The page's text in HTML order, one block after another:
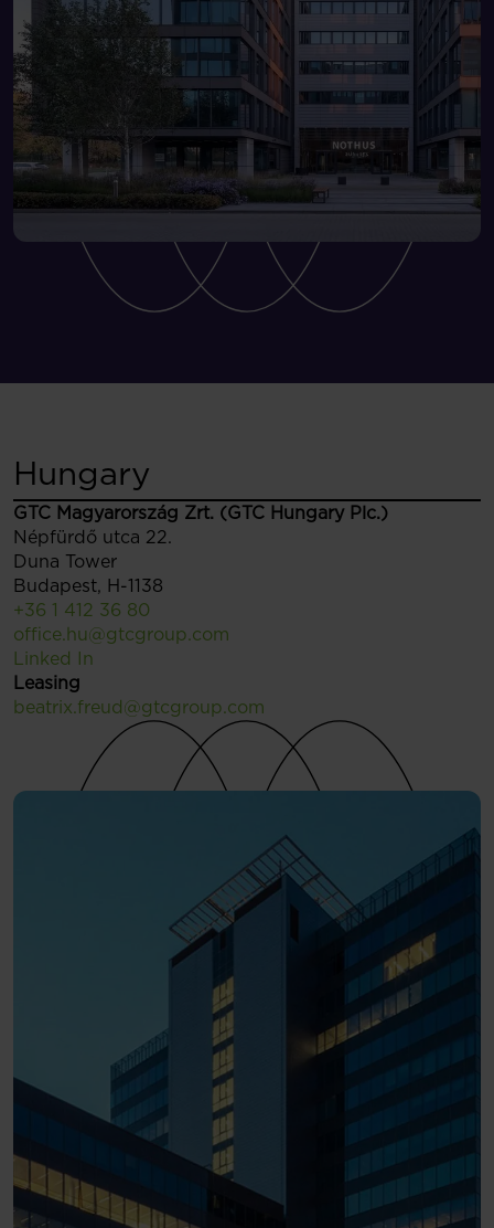
Hungary
GTC Magyarország Zrt. (GTC Hungary Plc.)
Népfürdő utca 22.
Duna Tower
Budapest, H-1138
+36 1 412 36 80
office.hu@gtcgroup.com
Linked In
Leasing
beatrix.freud@gtcgroup.com